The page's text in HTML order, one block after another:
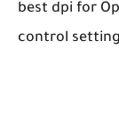
best dpi for
control